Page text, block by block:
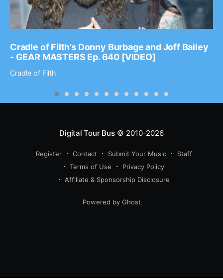
Cradle of Filth’s Donny Burbage and Joff Bailey
- GEAR MASTERS Ep. 640 [VIDEO]
Cradle of Filth
Digital Tour Bus© 2010-2026
Register Contact Submit Your Music
Staff
Terms of Use
Privacy Policy
Affiliate & Sponsorship Disclosure
Powered by Ghost